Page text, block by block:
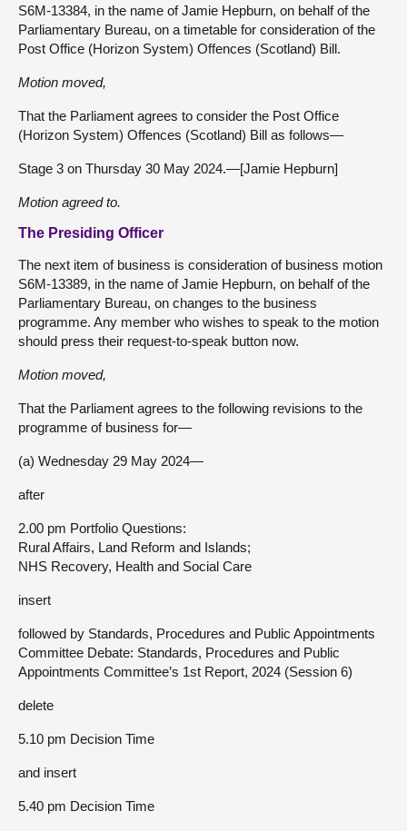
S6M-13384, in the name of Jamie Hepburn, on behalf of the
Parliamentary Bureau, on a timetable for consideration of the
Post Office (Horizon System) Offences (Scotland) Bill.
Motion moved,
That the Parliament agrees to consider the Post Office
(Horizon System) Offences (Scotland) Bill as follows—
Stage 3 on Thursday 30 May 2024.—[Jamie Hepburn]
Motion agreed to.
The Presiding Officer
The next item of business is consideration of business motion
S6M-13389, in the name of Jamie Hepburn, on behalf of the
Parliamentary Bureau, on changes to the business
programme. Any member who wishes to speak to the motion
should press their request-to-speak button now.
Motion moved,
That the Parliament agrees to the following revisions to the
programme of business for—
(a) Wednesday 29 May 2024—
after
2.00 pm Portfolio Questions:
Rural Affairs, Land Reform and Islands;
NHS Recovery, Health and Social Care
insert
followed by Standards, Procedures and Public Appointments
Committee Debate: Standards, Procedures and Public
Appointments Committee’s 1st Report, 2024 (Session 6)
delete
5.10 pm Decision Time
and insert
5.40 pm Decision Time